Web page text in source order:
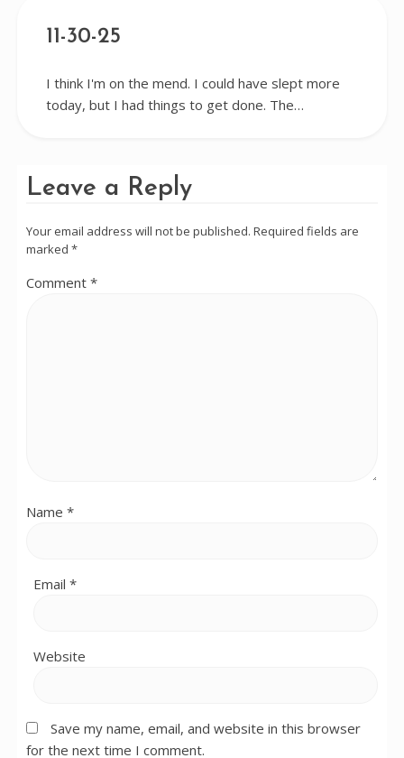
11-30-25
I think I'm on the mend. I could have slept more
today, but I had things to get done. The…
Leave a Reply
Your email address will not be published. Required fields are
marked *
Comment *
Name *
Email *
Website
Save my name, email, and website in this browser
for the next time I comment.